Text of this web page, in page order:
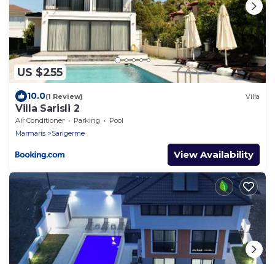
US $255
10.0(1 Review) Villa
Villa Sarisli 2
Air Conditioner Parking
Pool
Marmaris
Sarigerme
View Availability